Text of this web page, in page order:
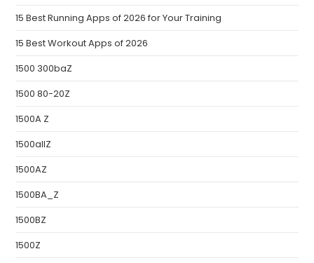
15 Best Running Apps of 2026 for Your Training
15 Best Workout Apps of 2026
1500 300baZ
1500 80-20Z
1500A Z
1500allZ
1500AZ
1500BA_Z
1500BZ
1500Z